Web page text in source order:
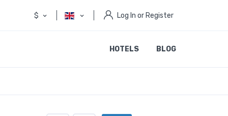
$ Log In or Register
HOTELS BLOG